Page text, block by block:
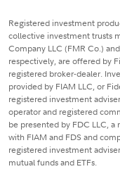
Registered investment
collective investment trusts
Company LLC (FMR Co.)
respectively, are offered by
registered broker-dealer.
provided by FIAM LLC, or
registered investment
operator and registered
be presented by FDC LLC,
with FIAM and FDS and
registered investment
mutual funds and ETFs.